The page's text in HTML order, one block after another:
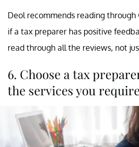
Deol recommends reading through
if a tax preparer has positive
read through all the reviews, not
6. Choose a tax
the services you